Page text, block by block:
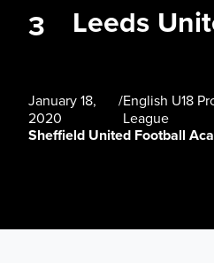
Leeds
3
January 18,
2020
/English U18
League
Sheffield United Football